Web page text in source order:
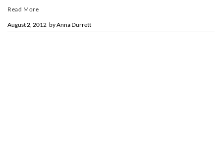
byAnna Durrett
August 2, 2012
Read More